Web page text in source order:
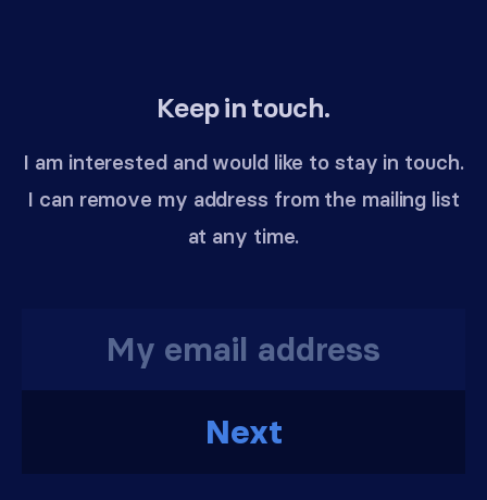
Keep in touch.
I am interested and would like to stay in touch.
I can remove my address from the mailing list
at any time.
Next